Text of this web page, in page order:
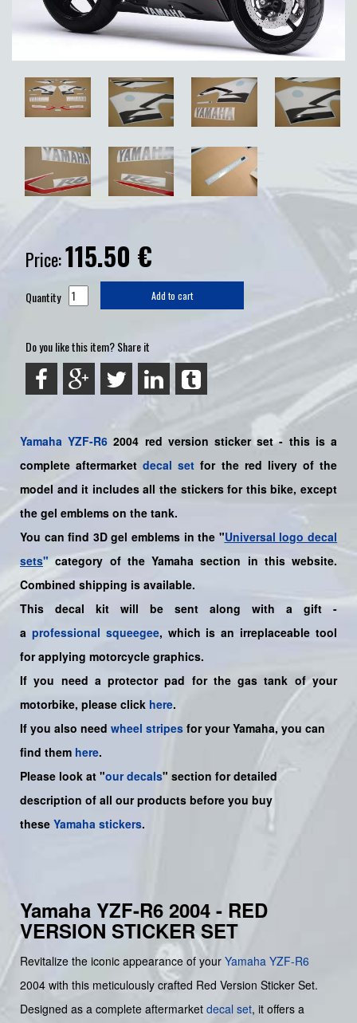
Price:115.50 €
Quantity Add to cart
Do you like this item? Share it
Yamaha YZF-R6 2004 red version sticker set - this is a
complete aftermarket decal set for the red livery of the
model and it includes all the stickers for this bike, except
the gel emblems on the tank.
You can find 3D gel emblems in the "Universal logo decal
sets"category of the Yamaha section in this website.
Combined shipping is available.
This decal kit will be sent along with a gift -
a professional squeegee, which is an irreplaceable tool
for applying motorcycle graphics.
If you need a protector pad for the gas tank of your
motorbike, please click here.
If you also need wheel stripes for yourYamaha, you can
find them here.
Please look at "our decals" section for detailed
description of all our products before you buy
these Yamaha stickers.
Yamaha YZF-R6 2004 - RED
VERSION STICKER SET
Revitalize the iconic appearance of your Yamaha YZF-R6
2004 with this meticulously crafted Red Version Sticker Set.
Designed as a complete aftermarket decal set, it offers a